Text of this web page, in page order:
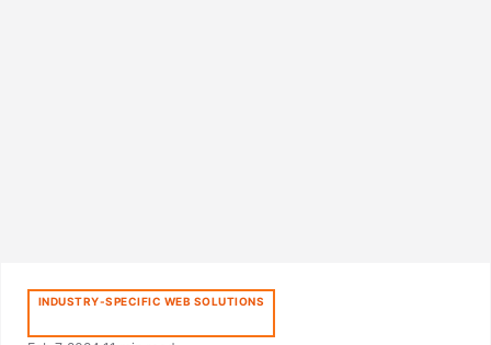
INDUSTRY-SPECIFIC WEB SOLUTIONS